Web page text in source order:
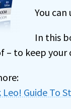
You
In this
– to keep
Leo! Guide To